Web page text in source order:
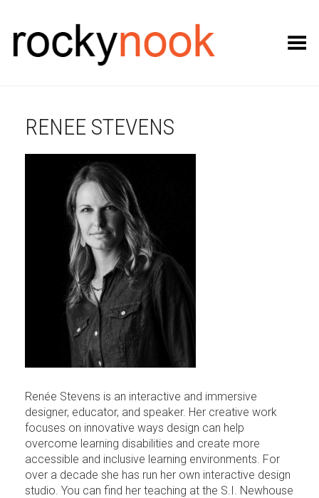
Toggle Menu
RENEE STEVENS
Renée Stevens is an interactive and immersive
designer, educator, and speaker. Her creative work
focuses on innovative ways design can help
overcome learning disabilities and create more
accessible and inclusive learning environments. For
over a decade she has run her own interactive design
studio. You can find her teaching at the S.I. Newhouse